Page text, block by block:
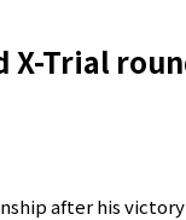
X-Trial
after his